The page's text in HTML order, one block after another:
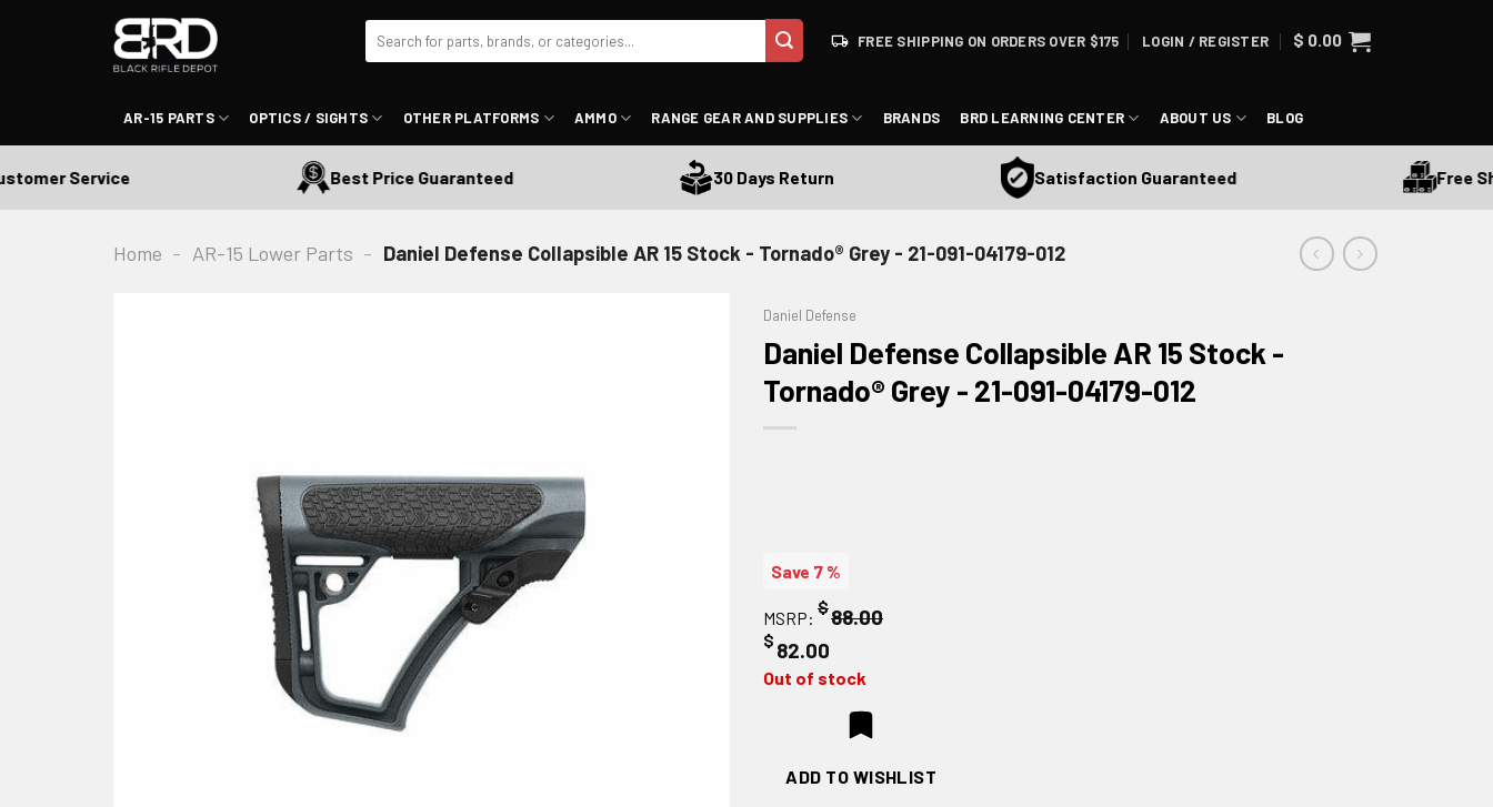
for:
FREE SHIPPING ON ORDERS OVER $175 LOGIN / REGISTER $ 0.00
AR-15 PARTS OPTICS / SIGHTS OTHER PLATFORMS AMMO RANGE GEAR AND SUPPLIES BRANDS BRD LEARNING CENTER ABOUT US BLOG
Service Best Price Guaranteed 30 Days Return Satisfaction Guaranteed Free
Home - AR-15 Lower Parts - Daniel Defense Collapsible AR 15 Stock - Tornado® Grey - 21-091-04179-012
Daniel Defense
Daniel Defense Collapsible AR 15 Stock -
Tornado® Grey - 21-091-04179-012
Save 7 %
MSRP: $88.00
$ 82.00
Out of stock
ADD TO WISHLIST